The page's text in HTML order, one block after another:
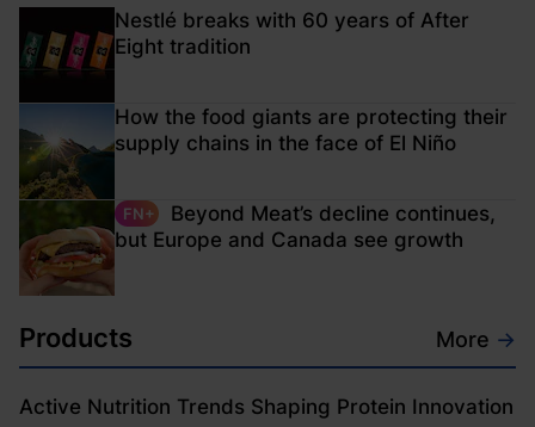
Nestlé breaks with 60 years of After
Eight tradition
How the food giants are protecting their
supply chains in the face of El Niño
FN+
Beyond Meat’s decline continues,
but Europe and Canada see growth
Products More →
Active Nutrition Trends Shaping Protein Innovation